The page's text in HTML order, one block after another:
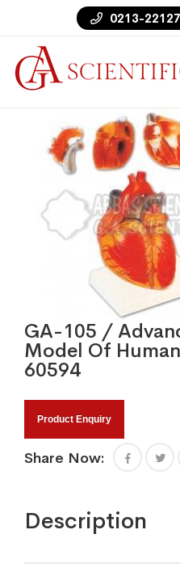
0213-
GA-105 /
Model Of
60594
Product Enquiry
Share Now:
Description